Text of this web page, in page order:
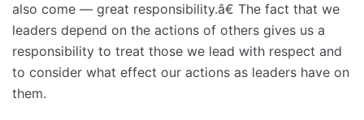
also come — great responsibility.â€ The fact that we
leaders depend on the actions of others gives us a
responsibility to treat those we lead with respect and
to consider what effect our actions as leaders have on
them.